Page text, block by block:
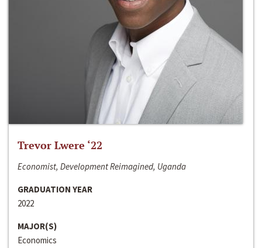
Trevor Lwere ‘22
Economist, Development Reimagined, Uganda
GRADUATION YEAR
2022
MAJOR(S)
Economics